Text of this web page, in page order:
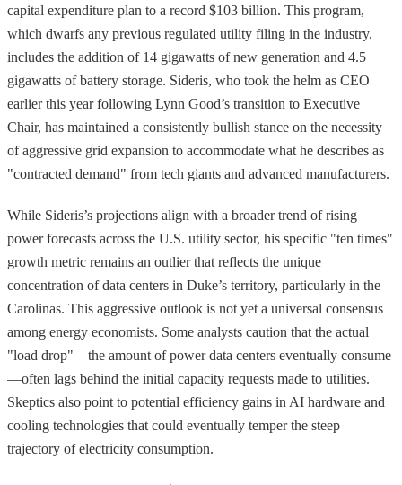
capital expenditure plan to a record $103 billion. This program,
which dwarfs any previous regulated utility filing in the industry,
includes the addition of 14 gigawatts of new generation and 4.5
gigawatts of battery storage. Sideris, who took the helm as CEO
earlier this year following Lynn Good’s transition to Executive
Chair, has maintained a consistently bullish stance on the necessity
of aggressive grid expansion to accommodate what he describes as
"contracted demand" from tech giants and advanced manufacturers.
While Sideris’s projections align with a broader trend of rising
power forecasts across the U.S. utility sector, his specific "ten times"
growth metric remains an outlier that reflects the unique
concentration of data centers in Duke’s territory, particularly in the
Carolinas. This aggressive outlook is not yet a universal consensus
among energy economists. Some analysts caution that the actual
"load drop"—the amount of power data centers eventually consume
—often lags behind the initial capacity requests made to utilities.
Skeptics also point to potential efficiency gains in AI hardware and
cooling technologies that could eventually temper the steep
trajectory of electricity consumption.